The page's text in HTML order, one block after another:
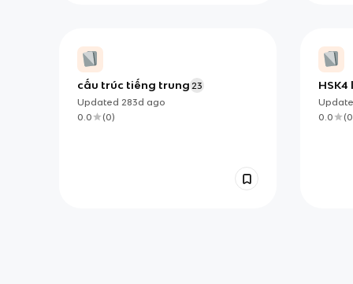
cấu trúc tiếng trung 23
Updated 283d ago
0.0
(0)
HSK4
0.0
(0